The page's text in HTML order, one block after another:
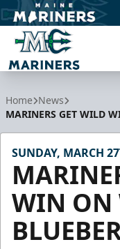
Home News
MARINERS GET WILD
SUNDAY, MARCH
WIN ON